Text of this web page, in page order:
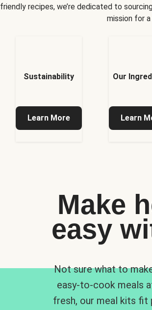
friendly recipes, we’re dedicated to
mission for
Sustainability
Learn More
Our
Learn
Make
easy
Not sure what to
easy-to-cook meals
fresh, our meal kits